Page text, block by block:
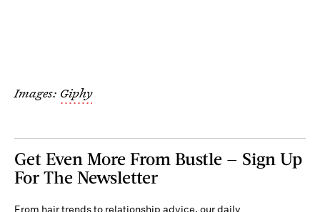
Images: Giphy
Get Even More From Bustle — Sign Up
For The Newsletter
From hair trends to relationship advice, our daily